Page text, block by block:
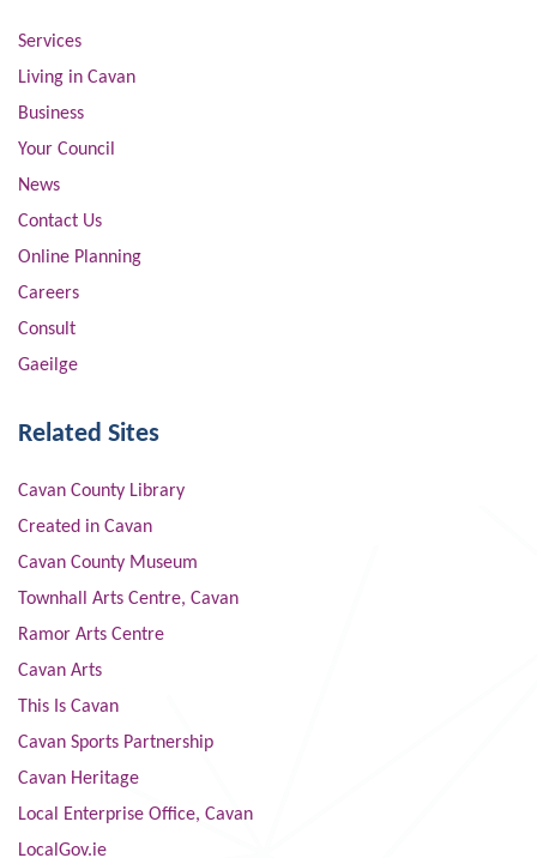
Services
Living in Cavan
Business
Your Council
News
Contact Us
Online Planning
Careers
Consult
Gaeilge
Related Sites
Cavan County Library
Created in Cavan
Cavan County Museum
Townhall Arts Centre, Cavan
Ramor Arts Centre
Cavan Arts
This Is Cavan
Cavan Sports Partnership
Cavan Heritage
Local Enterprise Office, Cavan
LocalGov.ie